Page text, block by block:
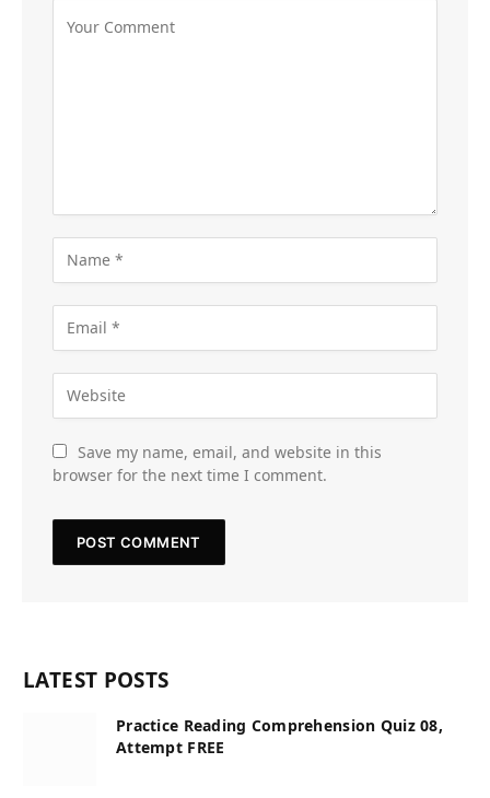
Save my name, email, and website in this
browser for the next time I comment.
LATEST POSTS
Practice Reading Comprehension Quiz 08,
Attempt FREE